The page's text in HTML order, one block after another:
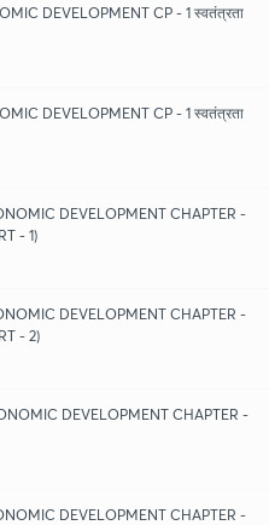
DEVELOPMENT CP - 1 स्वतंत्रता
DEVELOPMENT CP - 1 स्वतंत्रता
DEVELOPMENT CHAPTER -
- 1)
DEVELOPMENT CHAPTER -
- 2)
DEVELOPMENT CHAPTER -
DEVELOPMENT CHAPTER -